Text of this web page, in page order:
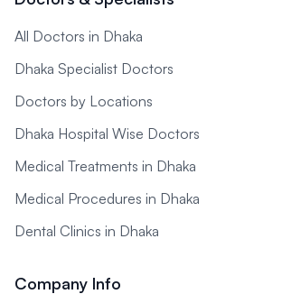
All Doctors in Dhaka
Dhaka Specialist Doctors
Doctors by Locations
Dhaka Hospital Wise Doctors
Medical Treatments in Dhaka
Medical Procedures in Dhaka
Dental Clinics in Dhaka
Company Info